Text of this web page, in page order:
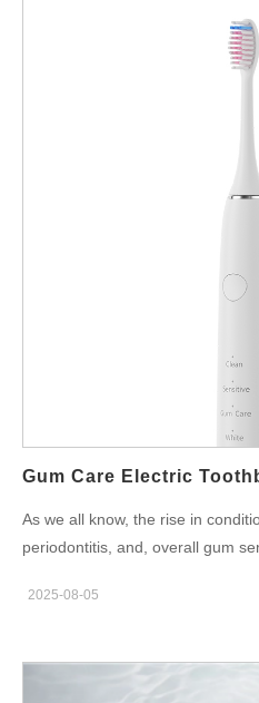
capturing this specialized
what makes a toothbrush
private-label manufacturing can
making them vulnerable to
damage. A standard toothbrush
conditions, which is why a
to avoid gum damage Gentle
irritation Sonic technology
frequency vibrations that gently
aggressive scrubbing, making
Receding Gums an ideal
As we all know, the rise in
periodontitis, and, overall gum
response, oral care brands are
effective solutions to their end
key manufacturing
2025-08-05